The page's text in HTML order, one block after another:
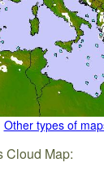
Other types of
Cloud Map: